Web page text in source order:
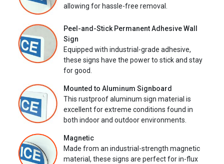
allowing for hassle-free removal.
Peel-and-Stick Permanent Adhesive Wall
Sign
Equipped with industrial-grade adhesive,
these signs have the power to stick and stay
for good.
Mounted to Aluminum Signboard
This rustproof aluminum sign material is
excellent for extreme conditions found in
both indoor and outdoor environments.
Magnetic
Made from an industrial-strength magnetic
material, these signs are perfect for in-flux